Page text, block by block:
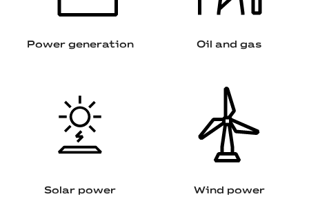
Power generation Oil and gas
Solar power Wind power